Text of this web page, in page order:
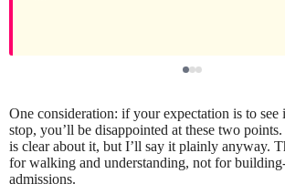
One consideration: if your expectation is to see
stop, you’ll be disappointed at these two
is clear about it, but I’ll say it plainly anyway.
for walking and understanding, not for
admissions.